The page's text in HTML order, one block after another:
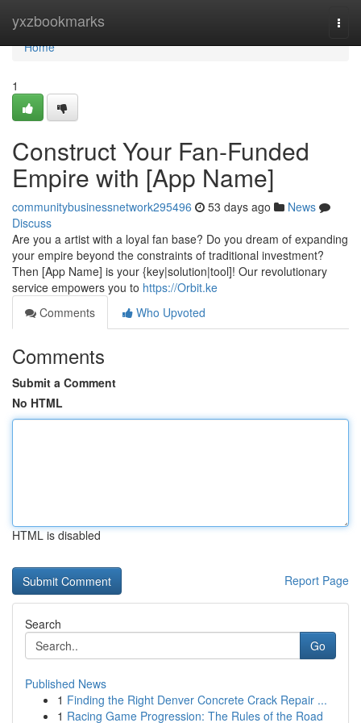
yxzbookmarks
Home
Home
1
Construct Your Fan-Funded
Empire with [App Name]
communitybusinessnetwork295496 53 days ago
News
Discuss
Are you a artist with a loyal fan base? Do you dream of expanding
your empire beyond the constraints of traditional investment?
Then [App Name] is your {key|solution|tool]! Our revolutionary
service empowers you to https://Orbit.ke
Comments
Who Upvoted
Comments
Submit a Comment
No HTML
HTML is disabled
Report Page
Search
Go
Published News
1 Finding the Right Denver Concrete Crack Repair ...
1 Racing Game Progression: The Rules of the Road